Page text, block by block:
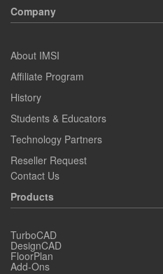
Company
About IMSI
Affiliate Program
History
Students & Educators
Technology Partners
Reseller Request
Contact Us
Products
TurboCAD
DesignCAD
FloorPlan
Add-Ons